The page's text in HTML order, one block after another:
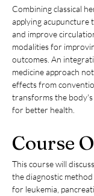
Combining classical
applying acupuncture
and improve
modalities for
outcomes. An
medicine approach
effects from
transforms the
for better health.
Course
This course will
the diagnostic
for leukemia,